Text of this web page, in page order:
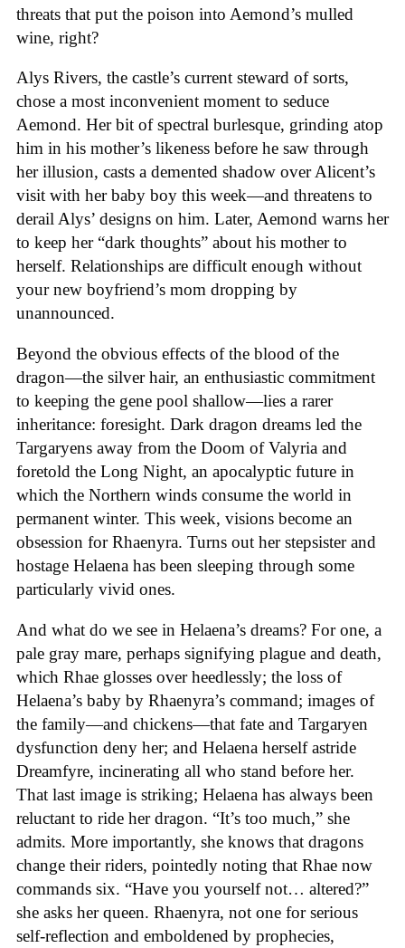
threats that put the poison into Aemond’s mulled
wine, right?
Alys Rivers, the castle’s current steward of sorts,
chose a most inconvenient moment to seduce
Aemond. Her bit of spectral burlesque, grinding atop
him in his mother’s likeness before he saw through
her illusion, casts a demented shadow over Alicent’s
visit with her baby boy this week—and threatens to
derail Alys’ designs on him. Later, Aemond warns her
to keep her “dark thoughts” about his mother to
herself. Relationships are difficult enough without
your new boyfriend’s mom dropping by
unannounced.
Beyond the obvious effects of the blood of the
dragon—the silver hair, an enthusiastic commitment
to keeping the gene pool shallow—lies a rarer
inheritance: foresight. Dark dragon dreams led the
Targaryens away from the Doom of Valyria and
foretold the Long Night, an apocalyptic future in
which the Northern winds consume the world in
permanent winter. This week, visions become an
obsession for Rhaenyra. Turns out her stepsister and
hostage Helaena has been sleeping through some
particularly vivid ones.
And what do we see in Helaena’s dreams? For one, a
pale gray mare, perhaps signifying plague and death,
which Rhae glosses over heedlessly; the loss of
Helaena’s baby by Rhaenyra’s command; images of
the family—and chickens—that fate and Targaryen
dysfunction deny her; and Helaena herself astride
Dreamfyre, incinerating all who stand before her.
That last image is striking; Helaena has always been
reluctant to ride her dragon. “It’s too much,” she
admits. More importantly, she knows that dragons
change their riders, pointedly noting that Rhae now
commands six. “Have you yourself not… altered?”
she asks her queen. Rhaenyra, not one for serious
self-reflection and emboldened by prophecies,